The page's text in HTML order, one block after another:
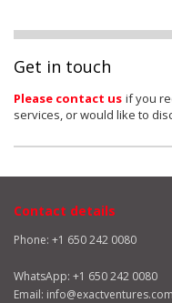
Get in touch
Please contact us if you
services, or would like to
Contact details
Phone: +1 650 242 0080
WhatsApp: +1 650 242 0080
Email: info@exactventures.com